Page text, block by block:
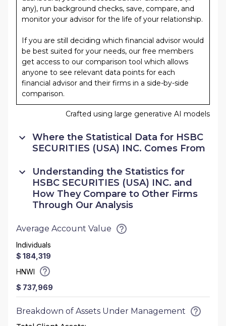
any), run background checks, save, compare, and
monitor your advisor for the life of your relationship.
If you are still deciding which financial advisor would
be best suited for your needs, our free members
get access to our comparison tool which allows
anyone to see relevant data points for each
financial advisor and their firms in a side-by-side
comparison.
Crafted using large generative AI models
Where the Statistical Data for HSBC
SECURITIES (USA) INC. Comes From
Understanding the Statistics for
HSBC SECURITIES (USA) INC. and
How They Compare to Other Firms
Through Our Analysis
Average Account Value
Individuals
$ 184,319
HNWI
$ 737,969
Breakdown of Assets Under Management